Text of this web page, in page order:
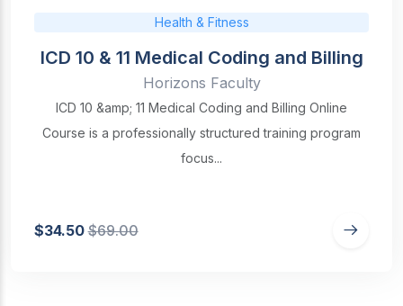
Health & Fitness
ICD 10 & 11 Medical Coding and Billing
Horizons Faculty
ICD 10 &amp; 11 Medical Coding and Billing Online
Course is a professionally structured training program
focus...
$34.50$69.00